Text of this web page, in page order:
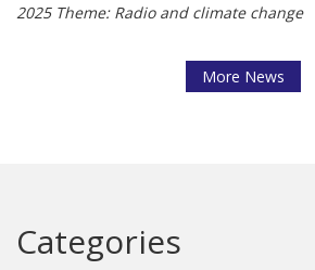
2025 Theme: Radio and climate change
More News
Categories